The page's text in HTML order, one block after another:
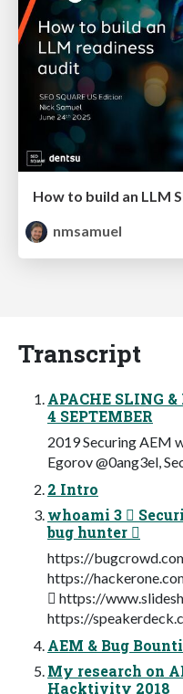
nmsamuel
Transcript
APACHE SLING
4 SEPTEMBER
2019 Securing AEM
Egorov @0ang3el,
2 Intro
whoami 3 
bug hunter 
https://
https://
 https://
https://
AEM & Bug
My research on
Hacktivity 2018